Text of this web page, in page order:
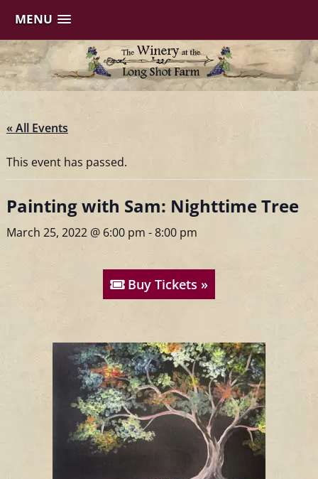
MENU
Skip
to
content
« All Events
This event has passed.
Painting with Sam: Nighttime Tree
March 25, 2022 @ 6:00 pm -8:00 pm
Buy Tickets »